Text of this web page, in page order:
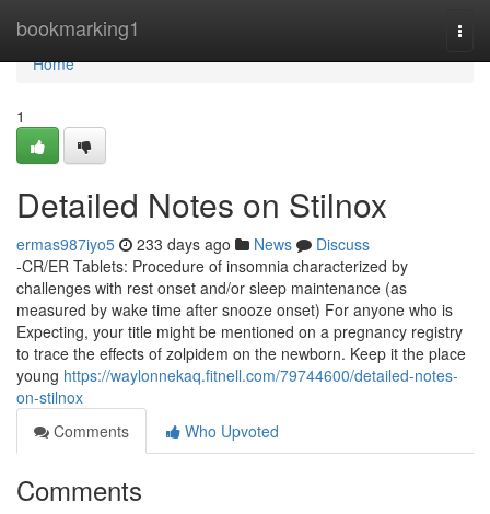
bookmarking1
Home
Home
1
Detailed Notes on Stilnox
ermas987iyo5 233 days ago News
Discuss
-CR/ER Tablets: Procedure of insomnia characterized by
challenges with rest onset and/or sleep maintenance (as
measured by wake time after snooze onset) For anyone who is
Expecting, your title might be mentioned on a pregnancy registry
to trace the effects of zolpidem on the newborn. Keep it the place
young https://waylonnekaq.fitnell.com/79744600/detailed-notes-
on-stilnox
Comments
Who Upvoted
Comments